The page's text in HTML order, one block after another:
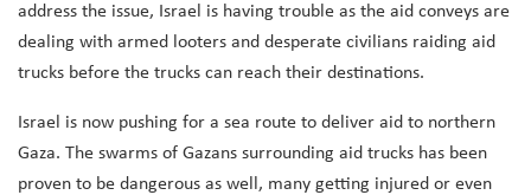
address the issue, Israel is having trouble as the aid conveys are
dealing with armed looters and desperate civilians raiding aid
trucks before the trucks can reach their destinations.
Israel is now pushing for a sea route to deliver aid to northern
Gaza. The swarms of Gazans surrounding aid trucks has been
proven to be dangerous as well, many getting injured or even